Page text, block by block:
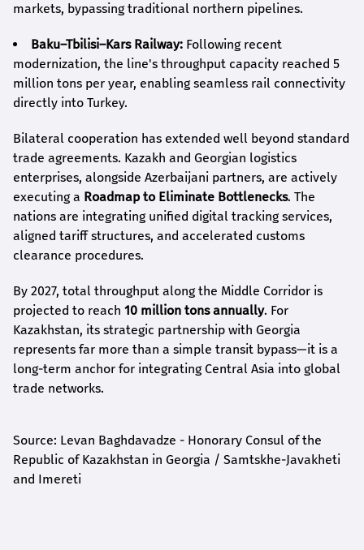
markets, bypassing traditional northern pipelines.
Baku–Tbilisi–Kars Railway: Following recent
modernization, the line's throughput capacity reached 5
million tons per year, enabling seamless rail connectivity
directly into Turkey.
Bilateral cooperation has extended well beyond standard
trade agreements. Kazakh and Georgian logistics
enterprises, alongside Azerbaijani partners, are actively
executing a Roadmap to Eliminate Bottlenecks. The
nations are integrating unified digital tracking services,
aligned tariff structures, and accelerated customs
clearance procedures.
By 2027, total throughput along the Middle Corridor is
projected to reach 10 million tons annually. For
Kazakhstan, its strategic partnership with Georgia
represents far more than a simple transit bypass—it is a
long-term anchor for integrating Central Asia into global
trade networks.
Source: Levan Baghdavadze - Honorary Consul of the
Republic of Kazakhstan in Georgia / Samtskhe-Javakheti
and Imereti